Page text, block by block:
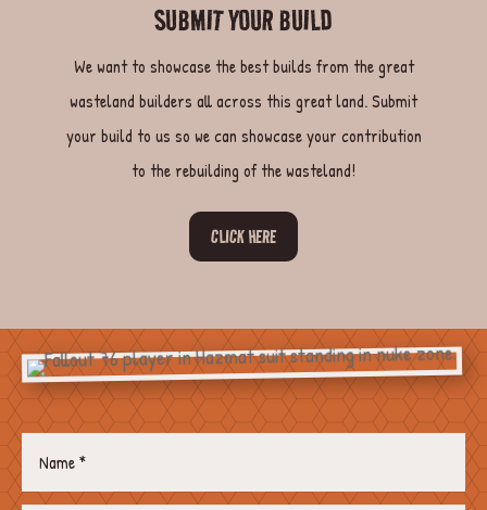
SUBMIT YOUR BUILD
We want to showcase the best builds from the great
wasteland builders all across this great land. Submit
your build to us so we can showcase your contribution
to the rebuilding of the wasteland!
CLICK HERE